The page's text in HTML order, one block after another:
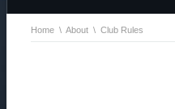
Home \ About \ Club Rules